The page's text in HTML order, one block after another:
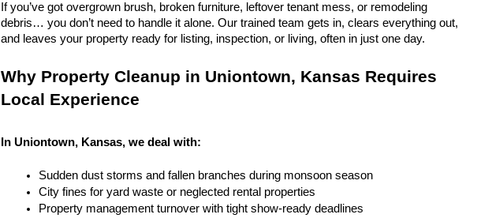
If you’ve got overgrown brush, broken furniture, leftover tenant mess, or remodeling
debris… you don’t need to handle it alone. Our trained team gets in, clears everything out,
and leaves your property ready for listing, inspection, or living, often in just one day.
Why Property Cleanup in Uniontown, Kansas Requires
Local Experience
In Uniontown, Kansas, we deal with:
Sudden dust storms and fallen branches during monsoon season
City fines for yard waste or neglected rental properties
Property management turnover with tight show-ready deadlines